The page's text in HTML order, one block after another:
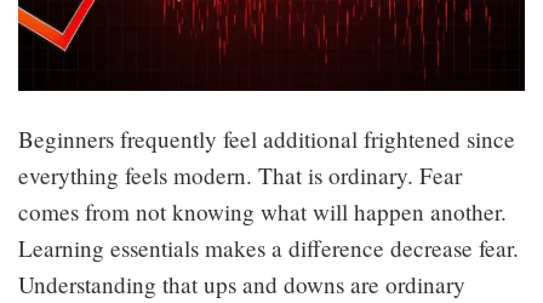
Beginners frequently feel additional frightened since
everything feels modern. That is ordinary. Fear
comes from not knowing what will happen another.
Learning essentials makes a difference decrease fear.
Understanding that ups and downs are ordinary